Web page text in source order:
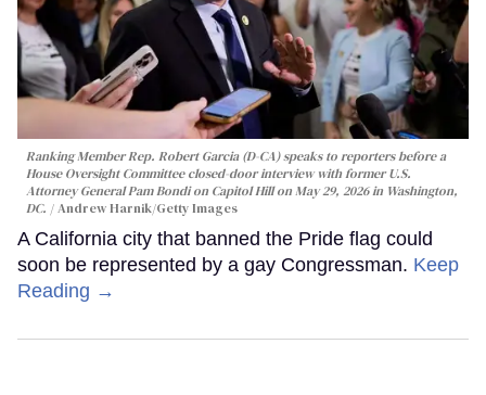
Ranking Member Rep. Robert Garcia (D-CA) speaks to reporters before a
House Oversight Committee closed-door interview with former U.S.
Attorney General Pam Bondi on Capitol Hill on May 29, 2026 in Washington,
DC.
Andrew Harnik/Getty Images
A California city that banned the Pride flag could
soon be represented by a gay Congressman. Keep
Reading →